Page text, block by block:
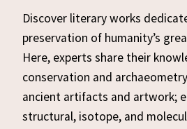
Discover literary works
preservation of humanity’s
Here, experts share their
conservation and
ancient artifacts and artwork;
structural, isotope, and